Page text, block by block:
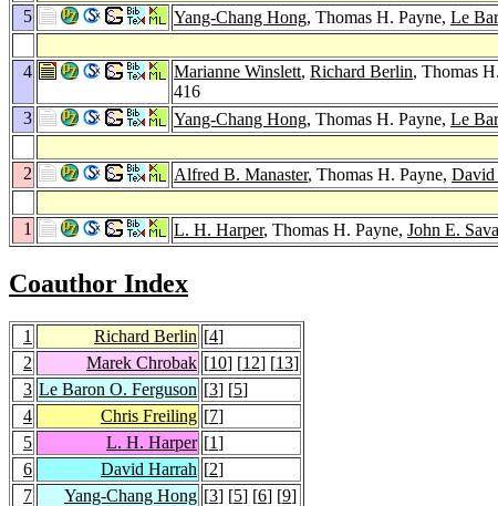
5
Yang-Chang Hong, Thomas H. Payne, Le
4
Marianne Winslett, Richard Berlin, Thomas
416
3
Yang-Chang Hong, Thomas H. Payne, Le
2
Alfred B. Manaster, Thomas H. Payne, David
1
L. H. Harper, Thomas H. Payne, John E.
Coauthor Index
1 Richard Berlin [4]
2
Marek Chrobak [10] [12] [13]
3 Le Baron O. Ferguson [3] [5]
4
Chris Freiling [7]
5
L. H. Harper [1]
6
David Harrah [2]
7
Yang-Chang Hong [3] [5] [6] [9]